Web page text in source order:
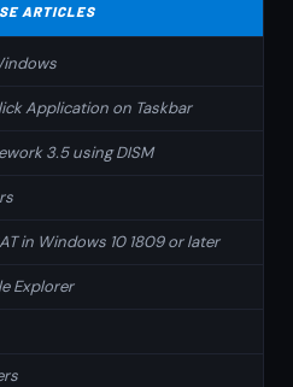
ARTICLES
Application on Taskbar
3.5 using DISM
in Windows 10 1809 or later
Explorer